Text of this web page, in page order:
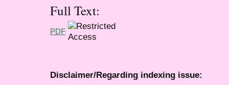
Full Text:
PDF
Disclaimer/Regarding indexing issue: